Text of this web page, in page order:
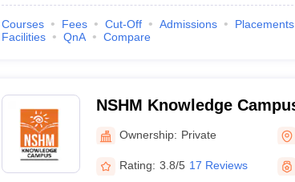
Courses Fees Cut-Off Admissions Placements
Facilities
QnA Compare
NSHM Knowledge
Ownership: Private
Rating: 3.8/5 17 Reviews